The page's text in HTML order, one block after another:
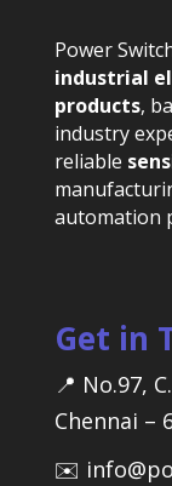
Power
industrial
products,
industry
reliable
automation
Get in
📍 No.97,
Chennai –
✉️